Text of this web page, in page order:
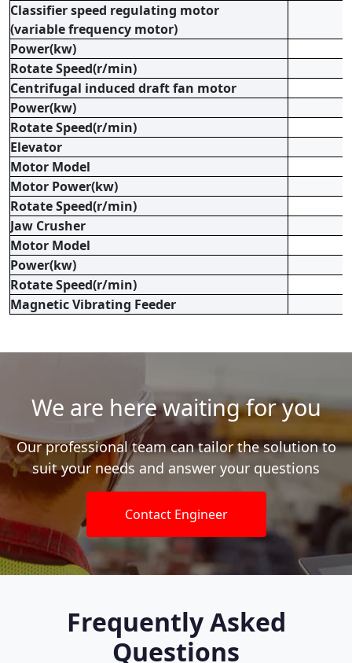
Classifier speed regulating motor
(variable frequency motor)
Power(kw)
Rotate Speed(r/min)
Centrifugal induced draft fan motor
Power(kw)
Rotate Speed(r/min)
Elevator
Motor Model
Motor Power(kw)
Rotate Speed(r/min)
Jaw Crusher
Motor Model
Power(kw)
Rotate Speed(r/min)
Magnetic Vibrating Feeder
We are here waiting for you
Our professional team can tailor the solution to
suit your needs and answer your questions
Contact Engineer
Frequently Asked
Questions